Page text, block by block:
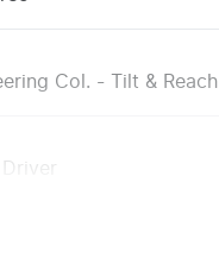
Col. - Tilt & Reach